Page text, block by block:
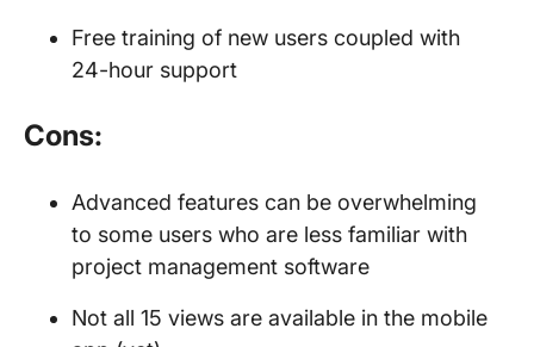
Free training of new users coupled with
24-hour support
Cons:
Advanced features can be overwhelming
to some users who are less familiar with
project management software
Not all 15 views are available in the mobile